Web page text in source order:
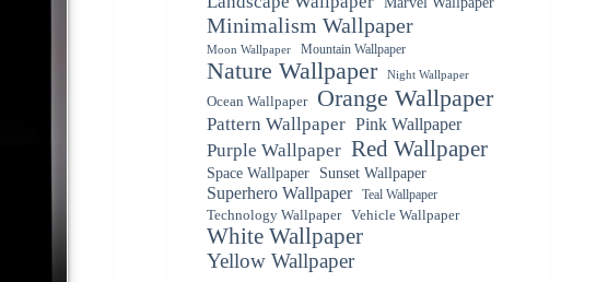
Minimalism Wallpaper
Moon Wallpaper Mountain Wallpaper
Nature Wallpaper Night Wallpaper
Ocean Wallpaper Orange Wallpaper
Pattern Wallpaper Pink Wallpaper
Purple Wallpaper Red Wallpaper
Space Wallpaper Sunset Wallpaper
Superhero Wallpaper
Teal Wallpaper
Technology Wallpaper
Vehicle Wallpaper
White Wallpaper
Yellow Wallpaper